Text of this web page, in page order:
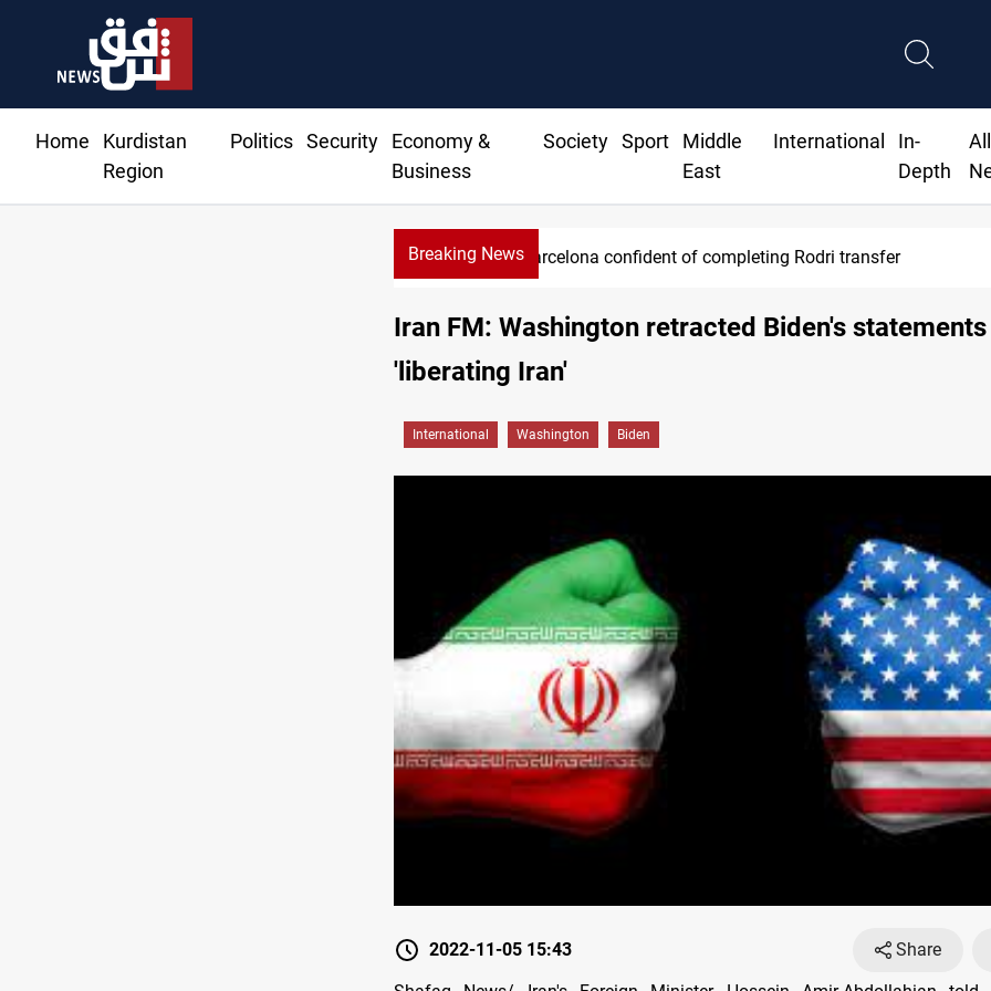
Home
Kurdistan
Region
Politics Security
Economy &
Business
Society Sport
Middle
East
International
In-
Depth
All
Breaking NewsGroundwater transforms Iraq desert into farmland
Iran FM: Washington retracted Biden's
'liberating Iran'
International Washington Biden
2022-11-05 15:43
Share